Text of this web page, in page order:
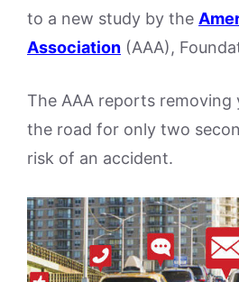
to a new study by the
Association (AAA),
The AAA reports removing
the road for only two
risk of an accident.